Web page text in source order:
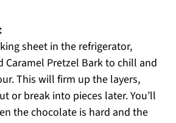
sheet in the refrigerator,
Caramel Pretzel Bark to chill and
This will firm up the layers,
or break into pieces later. You’ll
the chocolate is hard and the